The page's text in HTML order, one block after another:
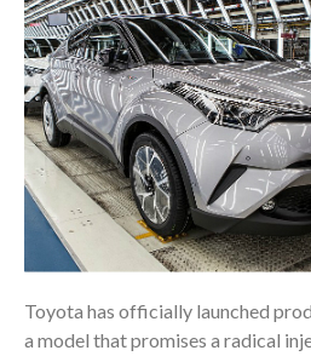
Toyota has officially launched
a model that promises a radical